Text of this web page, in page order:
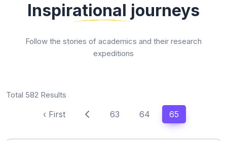
Inspirational journeys
Follow the stories of academics and their research
expeditions
Total 582 Results
‹ First 63 64 65